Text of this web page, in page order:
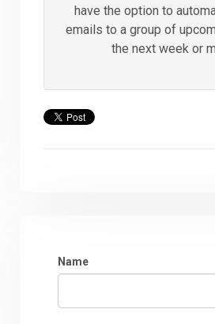
The Team
have the option to
emails to a group of
the next week or
Name